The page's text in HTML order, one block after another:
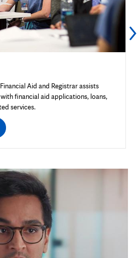
Aid and Registrar assists
financial aid applications, loans,
services.